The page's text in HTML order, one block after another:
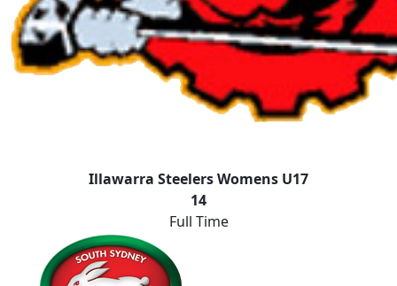
Illawarra Steelers Womens U17
14
Full Time